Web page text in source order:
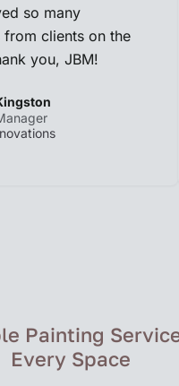
so many
clients on the
you, JBM!
Painting
Every Space